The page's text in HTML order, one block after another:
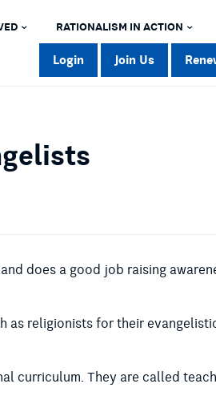
RATIONALISM IN ACTION
Login Join Us
does a good job raising
religionists for their
curriculum. They are called